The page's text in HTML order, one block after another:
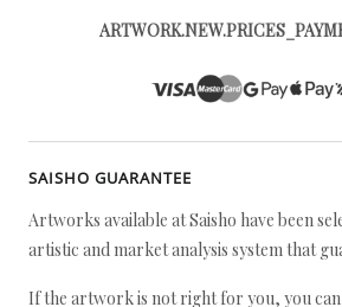
SAISHO GUARANTEE
Artworks available at Saisho have been
artistic and market analysis system that
If the artwork is not right for you, you